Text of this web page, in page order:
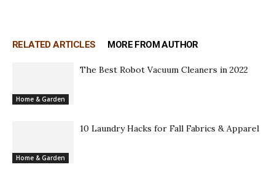
RELATED ARTICLES MORE FROM AUTHOR
Home & Garden
The Best Robot Vacuum Cleaners in 2022
Home & Garden
10 Laundry Hacks for Fall Fabrics & Apparel